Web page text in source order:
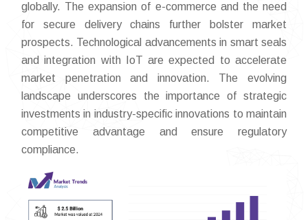
globally. The expansion of e-commerce and the need
for secure delivery chains further bolster market
prospects. Technological advancements in smart seals
and integration with IoT are expected to accelerate
market penetration and innovation. The evolving
landscape underscores the importance of strategic
investments in industry-specific innovations to maintain
competitive advantage and ensure regulatory
compliance.